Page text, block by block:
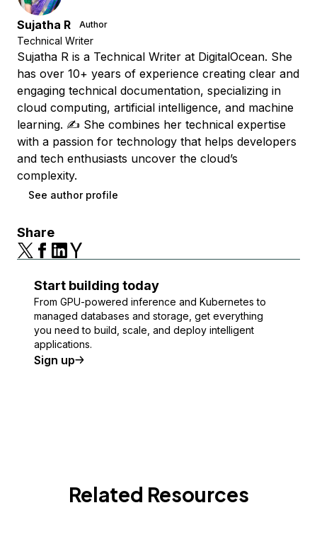
Sujatha R Author
Technical Writer
Sujatha R is a Technical Writer at DigitalOcean. She
has over 10+ years of experience creating clear and
engaging technical documentation, specializing in
cloud computing, artificial intelligence, and machine
learning. ✍️ She combines her technical expertise
with a passion for technology that helps developers
and tech enthusiasts uncover the cloud’s
complexity.
See author profile
Share
Start building today
From GPU-powered inference and Kubernetes to
managed databases and storage, get everything
you need to build, scale, and deploy intelligent
applications.
Sign up
Related Resources